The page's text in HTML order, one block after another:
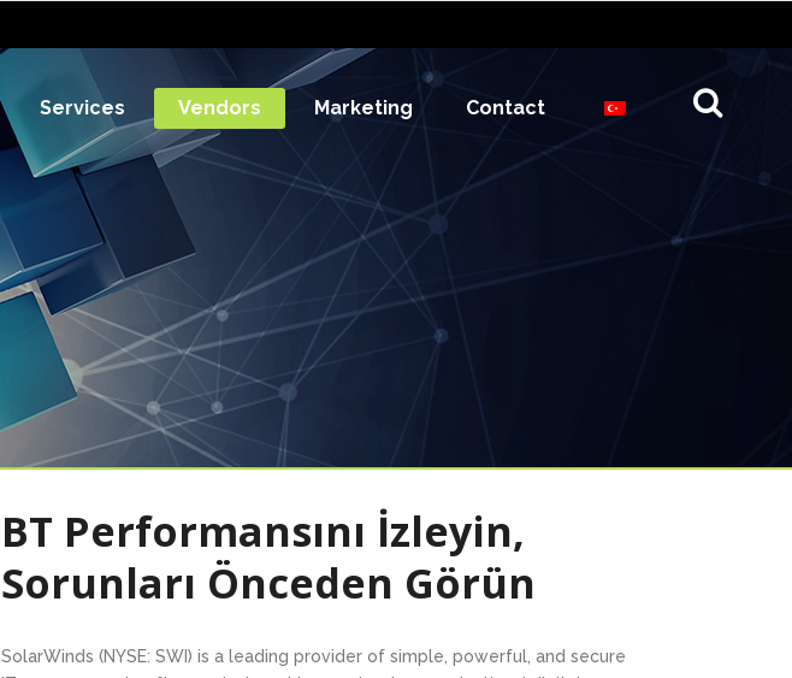
Services Vendors Marketing Contact
BT Performansını İzleyin,
Sorunları Önceden Görün
SolarWinds (NYSE: SWI) is a leading provider of simple, powerful, and secure